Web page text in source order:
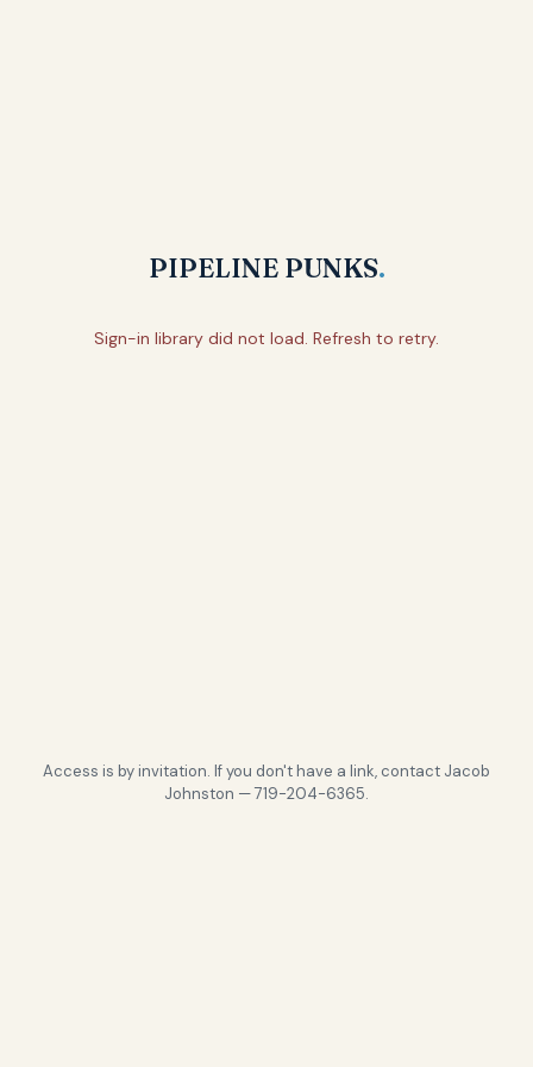
PIPELINE PUNKS.
Sign-in library did not load. Refresh to retry.
Access is by invitation. If you don't have a link, contact Jacob
Johnston — 719-204-6365.